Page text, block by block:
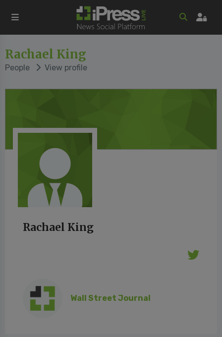
Rachael King
People View profile
Rachael King
Wall Street Journal